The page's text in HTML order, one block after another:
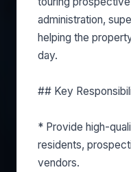
administration,
helping the
day.
## Key
* Provide high-
residents,
vendors.